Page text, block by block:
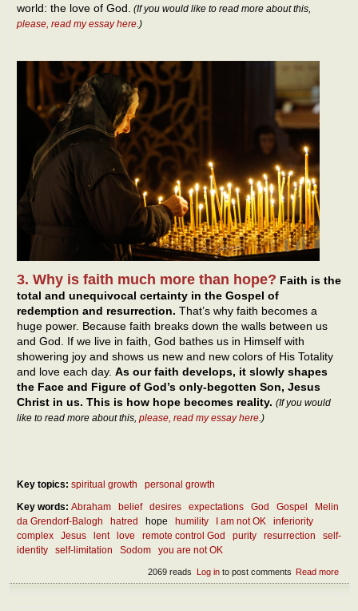
world: the love of God. (If you would like to read more about this,
please, read my essay here .)
3. Why is faith much more than hope? Faith is the
total and unequivocal certainty in the Gospel of
redemption and resurrection. That’s why faith becomes a
huge power. Because faith breaks down the walls between us
and God. If we live in faith, God bathes us in Himself with
showering joy and shows us new and new colors of His Totality
and love each day. As our faith develops, it slowly shapes
the Face and Figure of God’s only-begotten Son, Jesus
Christ in us. This is how hope becomes reality. (If you would
like to read more about this, please, read my essay here.)
Key topics: spiritual growth
personal growth
Key words: Abraham belief desires expectations God Gospel
Melin
da Grendorf-Balogh
hatred hope humility I am not OK
inferiority
complex
Jesus lent love remote control God purity resurrection
self-
identity
self-limitation Sodom you are not OK
Read more
Log into post comments
2069 reads